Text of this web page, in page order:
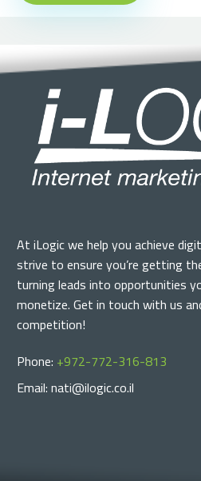
At iLogic we help you achieve
strive to ensure you’re getting
turning leads into opportunities
monetize. Get in touch with us
competition!
Phone: +972-772-316-813
Email: nati@ilogic.co.il